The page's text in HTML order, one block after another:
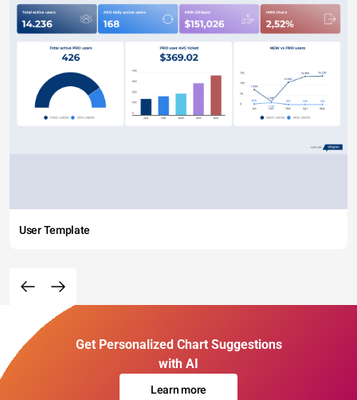
User Template
Get Personalized Chart Suggestions
with AI
Learn more